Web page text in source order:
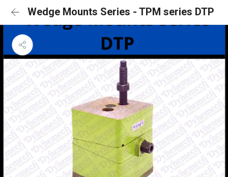
Wedge Mounts Series - TPM series DTP